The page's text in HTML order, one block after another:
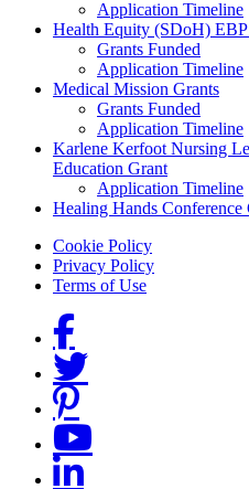
Application Timeline
Health Equity (SDoH) EBP
Grants Funded
Application Timeline
Medical Mission Grants
Grants Funded
Application Timeline
Karlene Kerfoot Nursing
Education Grant
Application Timeline
Healing Hands Conference
Footer menu
Cookie Policy
Privacy Policy
Terms of Use
Social Links